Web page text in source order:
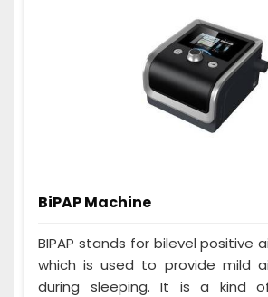
BiPAP Machine
BIPAP stands for bilevel positive
which is used to provide mild
during sleeping. It is a kind